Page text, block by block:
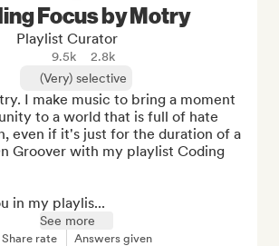
Focus by Motry
Playlist Curator
9.5k
2.8k
(Very) selective
I make music to bring a moment
to a world that is full of hate
even if it's just for the duration of a
Groover with my playlist Coding
in my playlis...
See more
Share rate Answers given